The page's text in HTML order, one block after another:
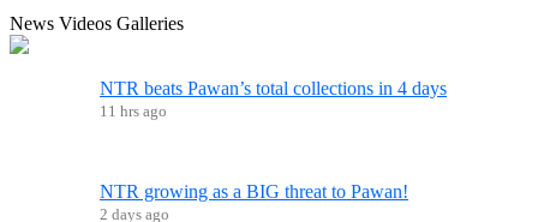
News Videos Galleries
NTR beats Pawan’s total collections in 4 days
11 hrs ago
NTR growing as a BIG threat to Pawan!
2 days ago